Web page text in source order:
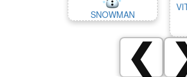
SNOWMAN
❮